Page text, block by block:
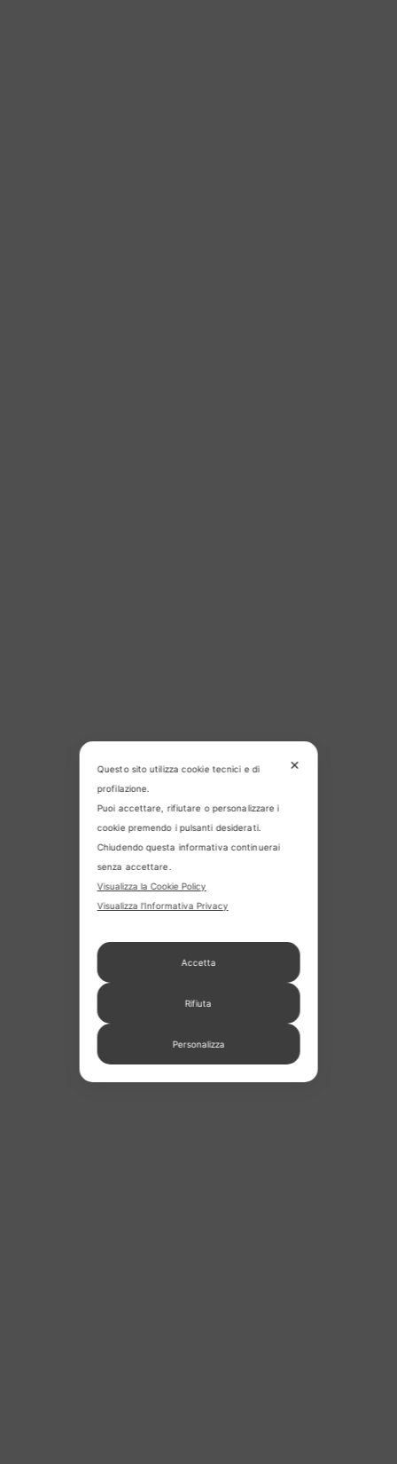
✕
Questo sito utilizza cookie tecnici e di
profilazione.
Puoi accettare, rifiutare o personalizzare i
cookie premendo i pulsanti desiderati.
Chiudendo questa informativa continuerai
senza accettare.
Visualizza la Cookie Policy
Visualizza l'Informativa Privacy
Accetta
Rifiuta
Personalizza